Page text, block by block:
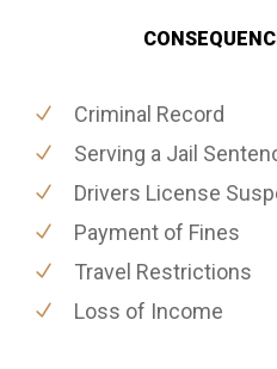
Criminal Record
Serving a Jail
Drivers License
Payment of Fines
Travel Restrictions
Loss of Income